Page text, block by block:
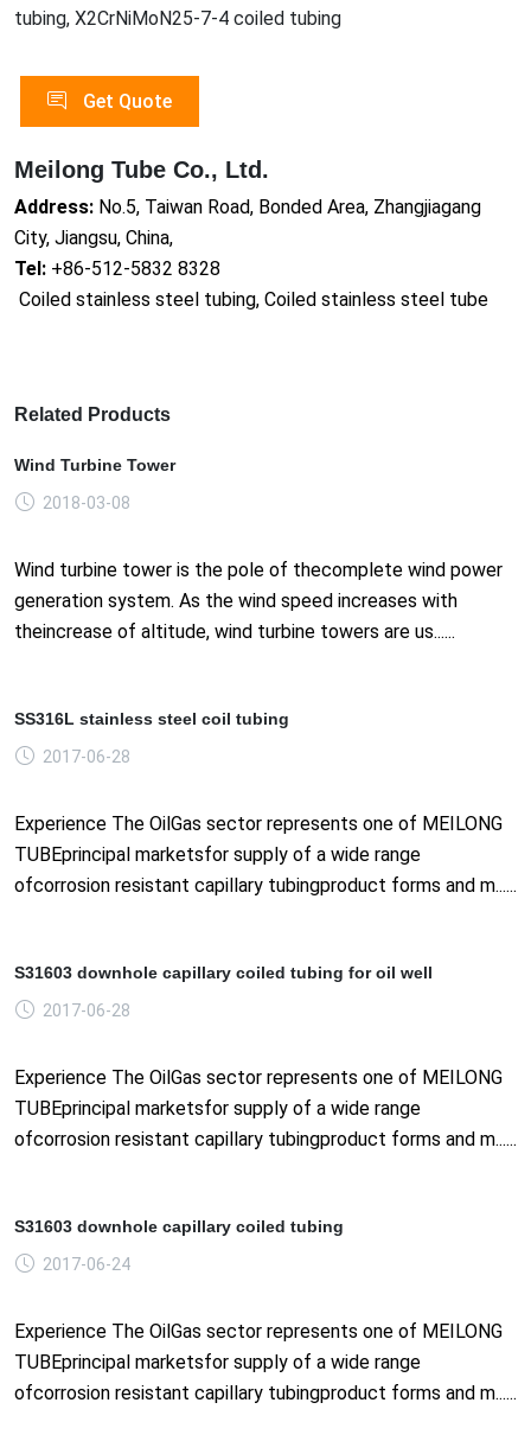
tubing, X2CrNiMoN25-7-4 coiled tubing
Get Quote
Meilong Tube Co., Ltd.
Address: No.5, Taiwan Road, Bonded Area, Zhangjiagang
City, Jiangsu, China,
Tel: +86-512-5832 8328
Coiled stainless steel tubing, Coiled stainless steel tube
Related Products
Wind Turbine Tower
2018-03-08
Wind turbine tower is the pole of thecomplete wind power
generation system. As the wind speed increases with
theincrease of altitude, wind turbine towers are us......
SS316L stainless steel coil tubing
2017-06-28
Experience The OilGas sector represents one of MEILONG
TUBEprincipal marketsfor supply of a wide range
ofcorrosion resistant capillary tubingproduct forms and m......
S31603 downhole capillary coiled tubing for oil well
2017-06-28
Experience The OilGas sector represents one of MEILONG
TUBEprincipal marketsfor supply of a wide range
ofcorrosion resistant capillary tubingproduct forms and m......
S31603 downhole capillary coiled tubing
2017-06-24
Experience The OilGas sector represents one of MEILONG
TUBEprincipal marketsfor supply of a wide range
ofcorrosion resistant capillary tubingproduct forms and m......